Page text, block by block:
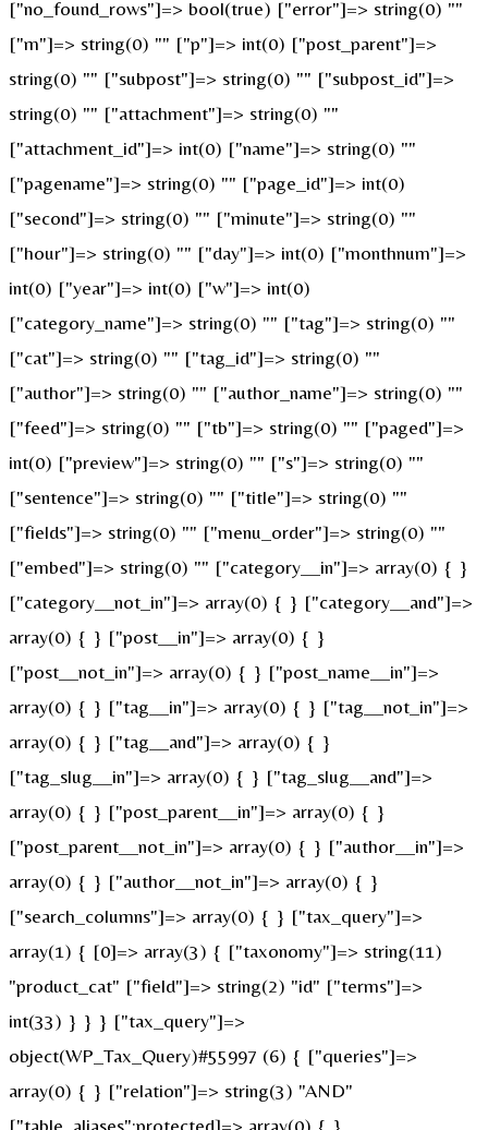
["no_found_rows"]=> bool(true) ["error"]=> string(0) ""
["m"]=> string(0) "" ["p"]=> int(0) ["post_parent"]=>
string(0) "" ["subpost"]=> string(0) "" ["subpost_id"]=>
string(0) "" ["attachment"]=> string(0) ""
["attachment_id"]=> int(0) ["name"]=> string(0) ""
["pagename"]=> string(0) "" ["page_id"]=> int(0)
["second"]=> string(0) "" ["minute"]=> string(0) ""
["hour"]=> string(0) "" ["day"]=> int(0) ["monthnum"]=>
int(0) ["year"]=> int(0) ["w"]=> int(0)
["category_name"]=> string(0) "" ["tag"]=> string(0) ""
["cat"]=> string(0) "" ["tag_id"]=> string(0) ""
["author"]=> string(0) "" ["author_name"]=> string(0) ""
["feed"]=> string(0) "" ["tb"]=> string(0) "" ["paged"]=>
int(0) ["preview"]=> string(0) "" ["s"]=> string(0) ""
["sentence"]=> string(0) "" ["title"]=> string(0) ""
["fields"]=> string(0) "" ["menu_order"]=> string(0) ""
["embed"]=> string(0) "" ["category__in"]=> array(0) { }
["category__not_in"]=> array(0) { } ["category__and"]=>
array(0) { } ["post__in"]=> array(0) { }
["post__not_in"]=> array(0) { } ["post_name__in"]=>
array(0) { } ["tag__in"]=> array(0) { } ["tag__not_in"]=>
array(0) { } ["tag__and"]=> array(0) { }
["tag_slug__in"]=> array(0) { } ["tag_slug__and"]=>
array(0) { } ["post_parent__in"]=> array(0) { }
["post_parent__not_in"]=> array(0) { } ["author__in"]=>
array(0) { } ["author__not_in"]=> array(0) { }
["search_columns"]=> array(0) { } ["tax_query"]=>
array(1) { [0]=> array(3) { ["taxonomy"]=> string(11)
"product_cat" ["field"]=> string(2) "id" ["terms"]=>
int(33) } } } ["tax_query"]=>
object(WP_Tax_Query)#55997 (6) { ["queries"]=>
array(0) { } ["relation"]=> string(3) "AND"
["table_aliases":protected]=> array(0) { }